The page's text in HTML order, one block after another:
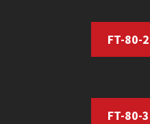
FT-80-
FT-80-